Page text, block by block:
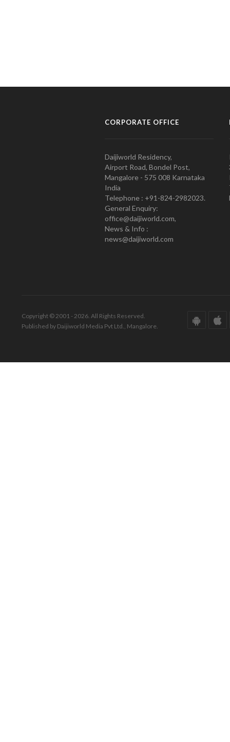
CORPORATE OFFICE
Daijiworld Residency,
Airport Road, Bondel Post,
Mangalore - 575 008 Karnataka
India
Telephone : +91-824-2982023.
General Enquiry:
office@daijiworld.com,
News & Info :
news@daijiworld.com
Copyright © 2001 - 2026. All Rights Reserved.
Published by Daijiworld Media Pvt Ltd., Mangalore.